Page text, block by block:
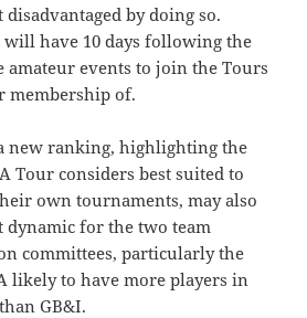
by doing so.
will have 10 days following the
amateur events to join the Tours
membership of.
new ranking, highlighting the
Tour considers best suited to
own tournaments, may also
for the two team
committees, particularly the
likely to have more players in
GB&I.